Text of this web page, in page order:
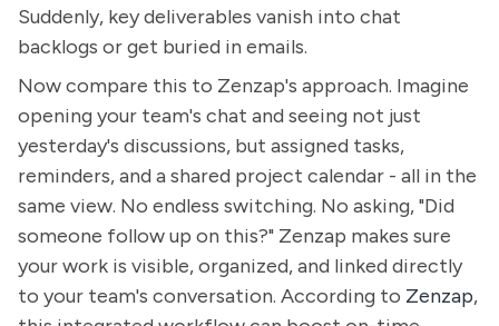
Suddenly, key deliverables vanish into chat
backlogs or get buried in emails.
Now compare this to Zenzap's approach. Imagine
opening your team's chat and seeing not just
yesterday's discussions, but assigned tasks,
reminders, and a shared project calendar - all in the
same view. No endless switching. No asking, "Did
someone follow up on this?" Zenzap makes sure
your work is visible, organized, and linked directly
to your team's conversation. According to Zenzap,